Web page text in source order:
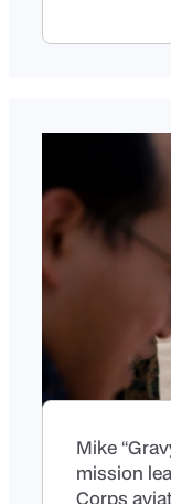
Mike
mission
Corps